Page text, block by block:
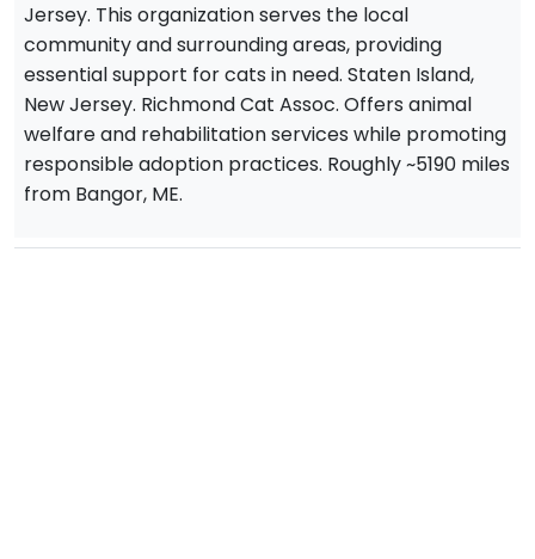
Jersey. This organization serves the local
community and surrounding areas, providing
essential support for cats in need. Staten Island,
New Jersey. Richmond Cat Assoc. Offers animal
welfare and rehabilitation services while promoting
responsible adoption practices. Roughly ~5190 miles
from Bangor, ME.